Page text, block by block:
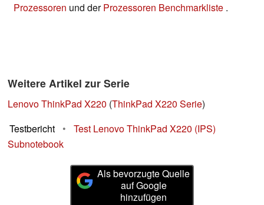
Prozessoren und derProzessoren Benchmarkliste .
Weitere Artikel zur Serie
Lenovo ThinkPad X220 (ThinkPad X220 Serie)
Testbericht
•
Test Lenovo ThinkPad X220 (IPS)
Subnotebook
Als bevorzugte Quelle
auf Google
hinzufügen